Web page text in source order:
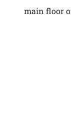
main floor